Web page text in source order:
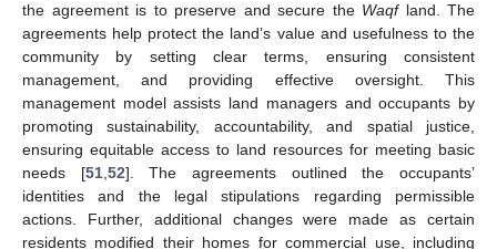
the agreement is to preserve and secure the Waqfland. The
agreements help protect the land’s value and usefulness to the
community by setting clear terms, ensuring consistent
management, and providing effective oversight. This
management model assists land managers and occupants by
promoting sustainability, accountability, and spatial justice,
ensuring equitable access to land resources for meeting basic
needs [51, 52]. The agreements outlined the occupants’
identities and the legal stipulations regarding permissible
actions. Further, additional changes were made as certain
residents modified their homes for commercial use, including